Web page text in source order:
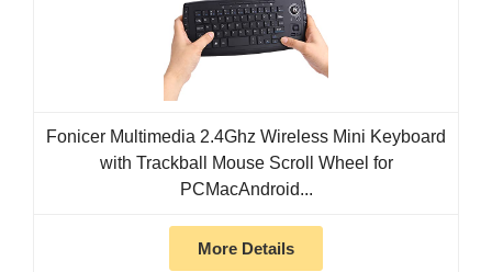
Fonicer Multimedia 2.4Ghz Wireless Mini Keyboard
with Trackball Mouse Scroll Wheel for
PCMacAndroid...
More Details